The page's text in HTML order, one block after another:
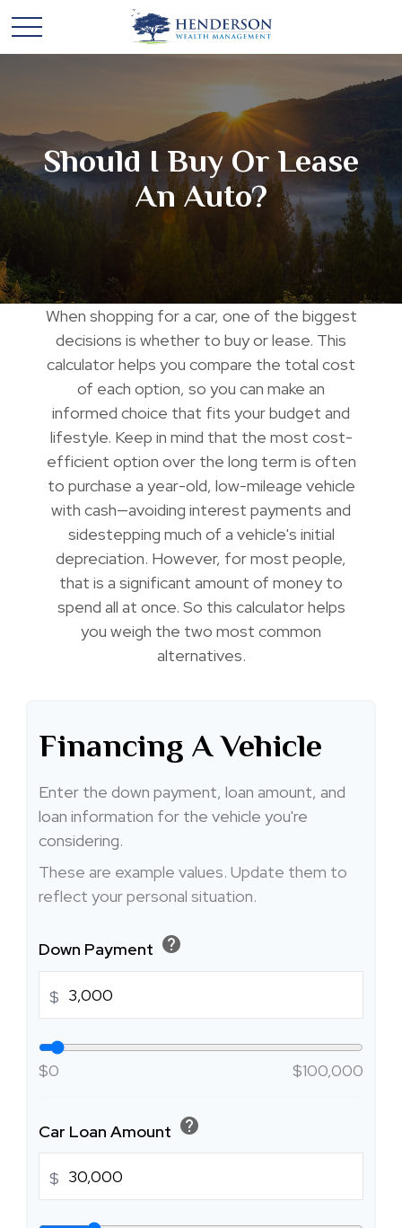
Should I Buy Or Lease
An Auto?
When shopping for a car, one of the biggest
decisions is whether to buy or lease. This
calculator helps you compare the total cost
of each option, so you can make an
informed choice that fits your budget and
lifestyle. Keep in mind that the most cost-
efficient option over the long term is often
to purchase a year-old, low-mileage vehicle
with cash—avoiding interest payments and
sidestepping much of a vehicle's initial
depreciation. However, for most people,
that is a significant amount of money to
spend all at once. So this calculator helps
you weigh the two most common
alternatives.
Financing A Vehicle
Enter the down payment, loan amount, and
loan information for the vehicle you're
considering.
These are example values. Update them to
reflect your personal situation.
Down Payment help
$
$0 $100,000
Car Loan Amount help
$